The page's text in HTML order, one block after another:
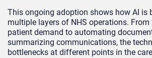
This ongoing adoption shows how AI is
multiple layers of NHS operations.
patient demand to automating
summarizing communications, the
bottlenecks at different points in the